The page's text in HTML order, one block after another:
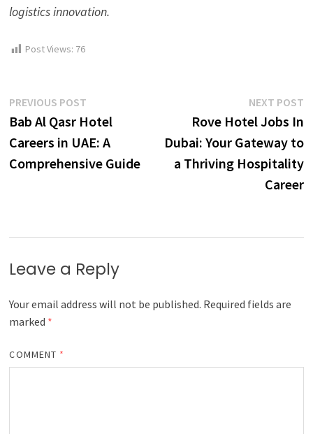
logistics innovation.
Post Views: 76
Post
navigation
PREVIOUS POST
post:
Bab Al Qasr Hotel
Careers in UAE: A
Comprehensive Guide
NEXT POST
Rove Hotel Jobs In
Dubai: Your Gateway to
a Thriving Hospitality
Career
Leave a Reply
Your email address will not be published. Required fields are
marked *
COMMENT *